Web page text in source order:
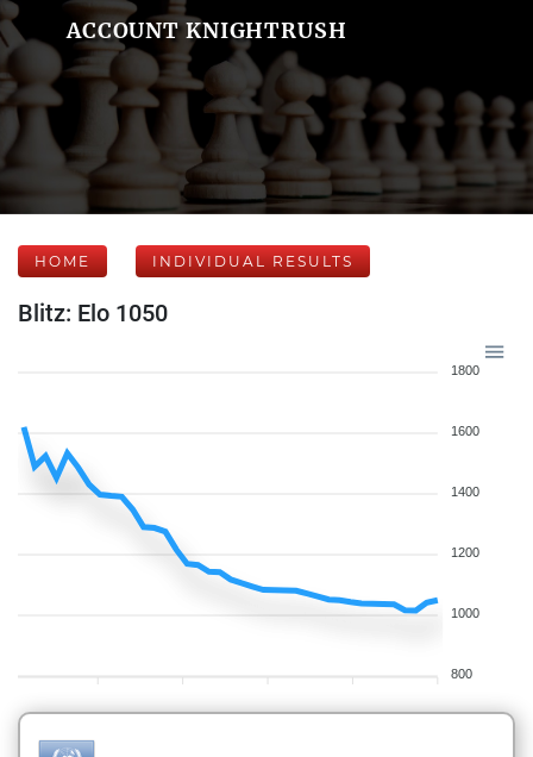
ACCOUNT KNIGHTRUSH
HOME INDIVIDUAL RESULTS
Blitz: Elo 1050
1800
1600
1400
1200
1000
800